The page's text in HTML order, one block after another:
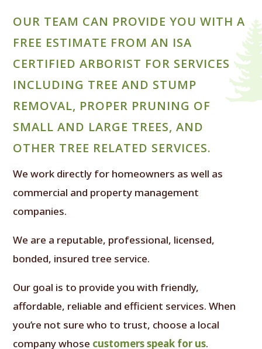
OUR TEAM CAN PROVIDE YOU WITH A
FREE ESTIMATE FROM AN ISA
CERTIFIED ARBORIST FOR SERVICES
INCLUDING TREE AND STUMP
REMOVAL, PROPER PRUNING OF
SMALL AND LARGE TREES, AND
OTHER TREE RELATED SERVICES.
We work directly for homeowners as well as
commercial and property management
companies.
We are a reputable, professional, licensed,
bonded, insured tree service.
Our goal is to provide you with friendly,
affordable, reliable and efficient services. When
you’re not sure who to trust, choose a local
company whose customers speak for us.